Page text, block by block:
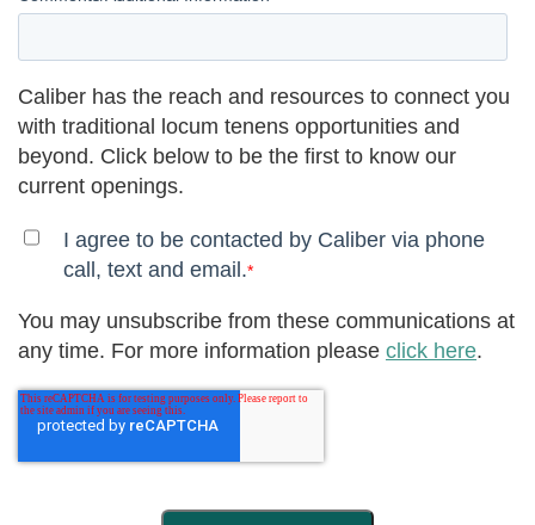
Caliber has the reach and resources to connect you
with traditional locum tenens opportunities and
beyond. Click below to be the first to know our
current openings.
I agree to be contacted by Caliber via phone
call, text and email.*
You may unsubscribe from these communications at
any time. For more information please click here.